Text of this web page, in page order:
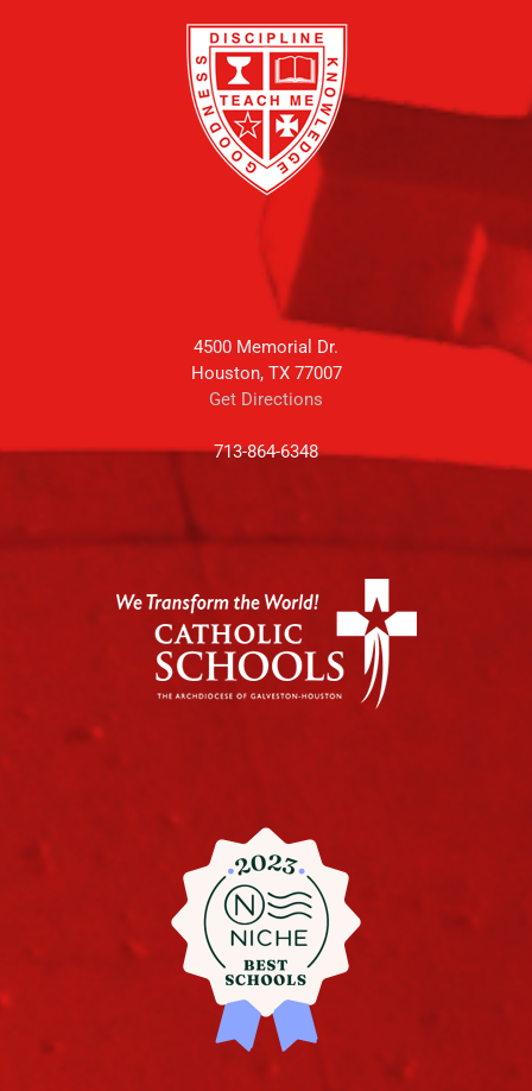
4500 Memorial Dr.
Houston, TX 77007
Get Directions
713-864-6348